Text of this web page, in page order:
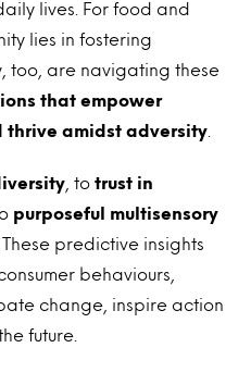
lives. For food and
lies in fostering
too, are navigating these
that empower
thrive amidst adversity
, to trust in
purposeful multisensory
. These predictive insights
behaviours,
change, inspire action
future.